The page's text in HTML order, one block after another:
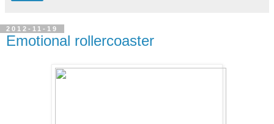
2012-11-19
Emotional rollercoaster